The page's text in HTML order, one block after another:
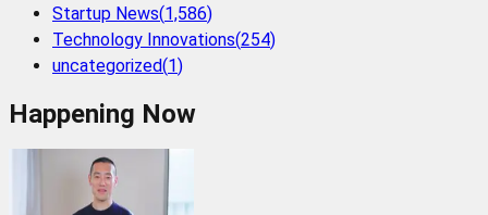
Startup News(1,586)
Technology Innovations(254)
uncategorized(1)
Happening Now